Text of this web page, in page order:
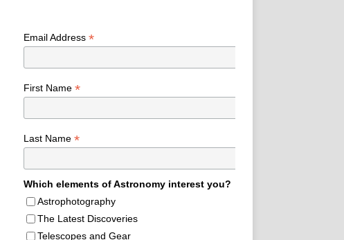
Email Address *
First Name *
Last Name *
Which elements of Astronomy interest you?
Astrophotography
The Latest Discoveries
Telescopes and Gear